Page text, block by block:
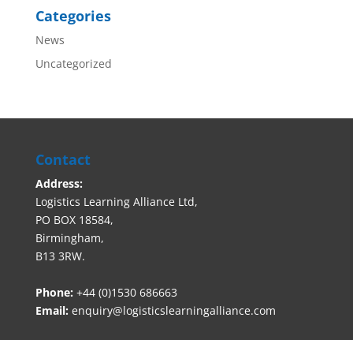
Categories
News
Uncategorized
Contact
Address:
Logistics Learning Alliance Ltd,
PO BOX 18584,
Birmingham,
B13 3RW.
Phone: +44 (0)1530 686663‬
Email: enquiry@logisticslearningalliance.com